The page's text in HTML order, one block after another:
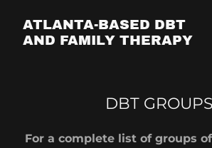
ATLANTA-BASED DBT
AND FAMILY THERAPY
DBT GROUPS
For a complete list of groups